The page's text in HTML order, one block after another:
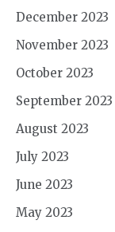
December 2023
November 2023
October 2023
September 2023
August 2023
July 2023
June 2023
May 2023